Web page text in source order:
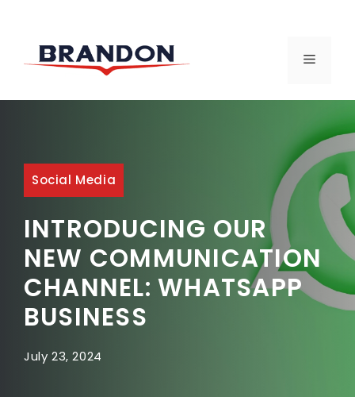
content
MENU
Social Media
INTRODUCING OUR
NEW COMMUNICATION
CHANNEL: WHATSAPP
BUSINESS
July 23, 2024